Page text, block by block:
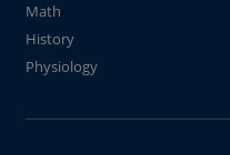
Math
History
Physiology